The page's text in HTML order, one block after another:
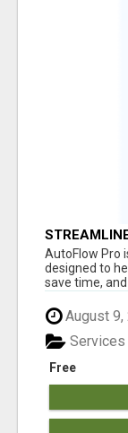
AutoFlow Pro
designed to
save time, and
August 9,
Free
Services